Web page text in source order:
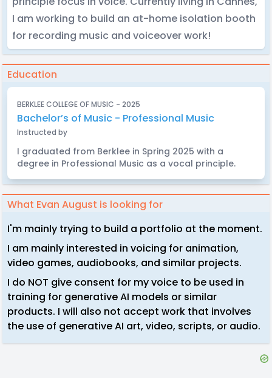
I am working to build an at-home isolation booth
for recording music and voiceover work!
Education
BERKLEE COLLEGE OF MUSIC - 2025
Bachelor’s of Music - Professional Music
Instructed by
I graduated from Berklee in Spring 2025 with a
degree in Professional Music as a vocal principle.
What Evan August is looking for
I'm mainly trying to build a portfolio at the moment.
I am mainly interested in voicing for animation,
video games, audiobooks, and similar projects.
I do NOT give consent for my voice to be used in
training for generative AI models or similar
products. I will also not accept work that involves
the use of generative AI art, video, scripts, or audio.